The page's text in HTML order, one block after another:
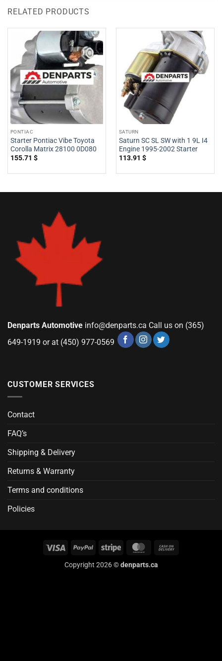
RELATED PRODUCTS
PONTIAC
Starter Pontiac Vibe Toyota
Corolla Matrix 28100 0D080
155.71 $
SATURN
Saturn SC SL SW with 1 9L I4
Engine 1995-2002 Starter
113.91 $
Denparts Automotive info@denparts.ca Call us on (365)
649-1919 or at (450) 977-0569
CUSTOMER SERVICES
Contact
FAQ’s
Shipping & Delivery
Returns & Warranty
Terms and conditions
Policies
Visa PayPal Stripe MasterCard
Copyright 2026 ©denparts.ca